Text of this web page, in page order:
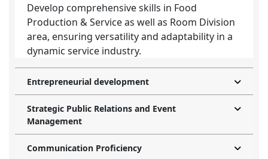
Develop comprehensive skills in Food
Production & Service as well as Room Division
area, ensuring versatility and adaptability in a
dynamic service industry.
Entrepreneurial development
Strategic Public Relations and Event
Management
Communication Proficiency